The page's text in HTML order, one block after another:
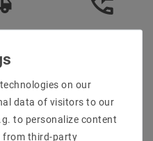
on our
data of visitors to our
to personalize content
from third-party